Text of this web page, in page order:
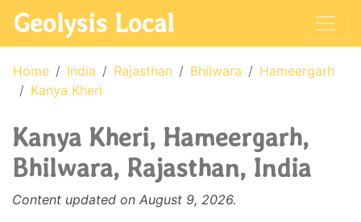
Geolysis Local
Home India Rajasthan Bhilwara
Hameergarh
Kanya Kheri
Kanya Kheri, Hameergarh,
Bhilwara, Rajasthan, India
Content updated on August 9, 2026.